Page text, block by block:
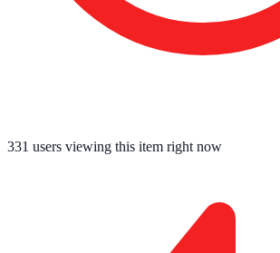
331 users viewing this item right now